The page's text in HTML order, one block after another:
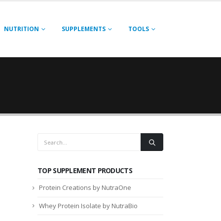
NUTRITION SUPPLEMENTS TOOLS
TOP SUPPLEMENT PRODUCTS
Protein Creations by NutraOne
Whey Protein Isolate by NutraBio